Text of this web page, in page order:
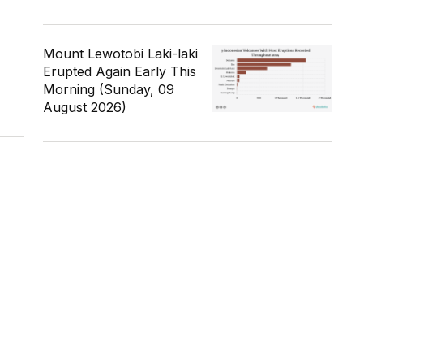
Mount Lewotobi Laki-laki
Erupted Again Early This
Morning (Sunday, 09
August 2026)